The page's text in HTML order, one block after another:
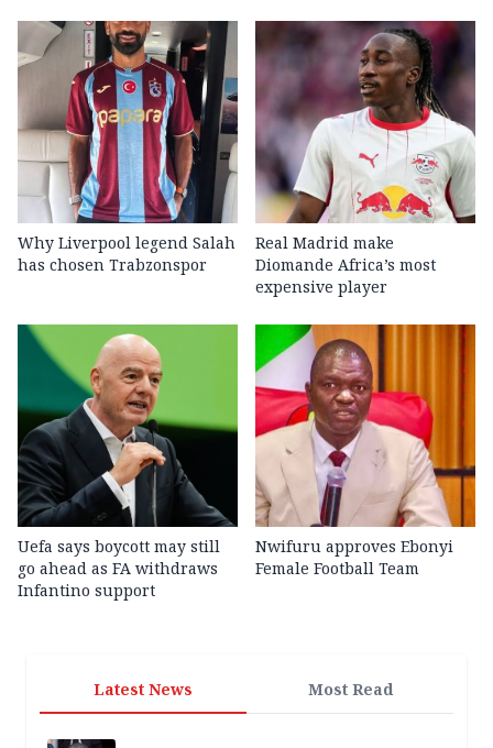
Why Liverpool legend Salah
has chosen Trabzonspor
Real Madrid make
Diomande Africa’s most
expensive player
Uefa says boycott may still
go ahead as FA withdraws
Infantino support
Nwifuru approves Ebonyi
Female Football Team
Latest News Most Read